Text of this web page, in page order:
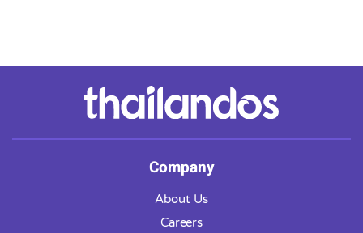
Company
About Us
Careers